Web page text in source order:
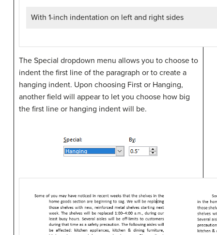
With 1-inch indentation on left and right sides
The Special dropdown menu allows you to choose to
indent the first line of the paragraph or to create a
hanging indent. Upon choosing First or Hanging,
another field will appear to let you choose how big
the first line or hanging indent will be.